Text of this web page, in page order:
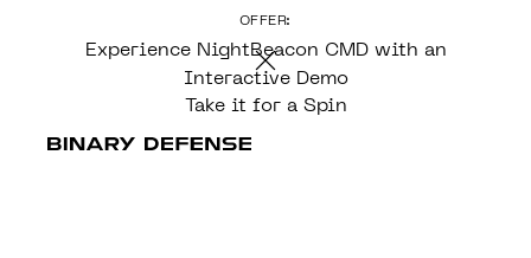
OFFER:
Experience NightBeacon CMD with an
Interactive Demo
Take it for a Spin